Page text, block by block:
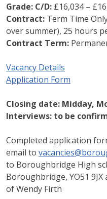
Grade: C/D: £16,034 –
Contract: Term Time
over summer), 25 hours
Contract Term:
Vacancy Details
Application Form
Closing date: Midday,
Interviews: to be
Completed application
email to
to Boroughbridge High
Boroughbridge, YO51
of Wendy Firth